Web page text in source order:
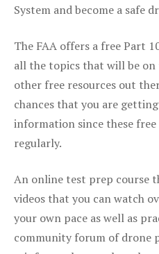
System and become a safe
The FAA offers a free Part
all the topics that will be
other free resources out
chances that you are
information since these
regularly.
An online test prep course
videos that you can watch
your own pace as well as
community forum of drone